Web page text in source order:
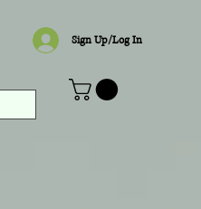
Sign Up/Log In